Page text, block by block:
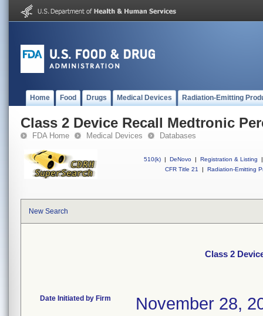
Home Food Drugs Medical Devices Radiation-Emitting
Class 2 Device Recall Medtronic
FDA Home Medical Devices Databases
510(k) | DeNovo | Registration & Listing
|
CFR Title 21
| Radiation-Emitting
New Search
Class 2
Date Initiated by Firm November 28,